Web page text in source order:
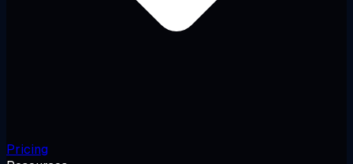
Pricing